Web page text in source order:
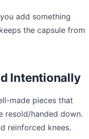
add something
the capsule from
Intentionally
made pieces that
resold/handed down.
reinforced knees.